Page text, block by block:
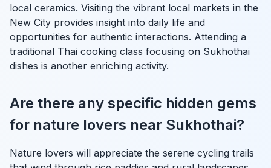
local ceramics. Visiting the vibrant local markets in the
New City provides insight into daily life and
opportunities for authentic interactions. Attending a
traditional Thai cooking class focusing on Sukhothai
dishes is another enriching activity.
Are there any specific hidden gems
for nature lovers near Sukhothai?
Nature lovers will appreciate the serene cycling trails